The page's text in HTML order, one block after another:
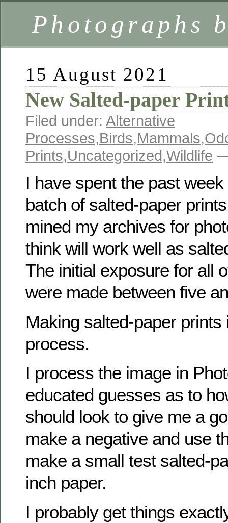
Photographs
15 August 2021
New Salted-paper
Filed under: Alternative
Processes,Birds,Mammals,
Prints,Uncategorized,Wildlife
I have spent the past
batch of salted-paper
mined my archives for
think will work well as
The initial exposure for all
were made between five
Making salted-paper prints
process.
I process the image in
educated guesses as to
should look to give me a
make a negative and use
make a small test salted-
inch paper.
I probably get things